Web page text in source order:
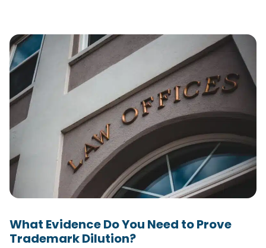
What Evidence Do You Need to Prove
Trademark Dilution?